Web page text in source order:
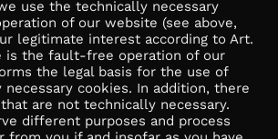
use the technically necessary
of our website (see above,
legitimate interest according to Art.
is the fault-free operation of our
the legal basis for the use of
cookies. In addition, there
are not technically necessary.
different purposes and process